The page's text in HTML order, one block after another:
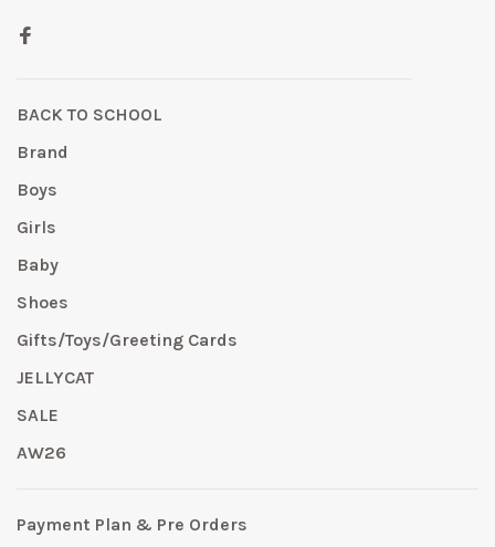
BACK TO SCHOOL
Brand
Boys
Girls
Baby
Shoes
Gifts/Toys/Greeting Cards
JELLYCAT
SALE
AW26
Payment Plan & Pre Orders